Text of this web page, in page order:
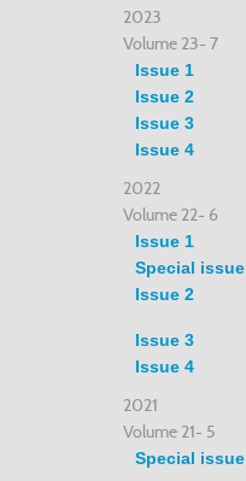
2023
Volume 23- 7
Issue 1
Issue 2
Issue 3
Issue 4
2022
Volume 22- 6
Issue 1
Special issue
Issue 2
Issue 3
Issue 4
2021
Volume 21- 5
Special issue